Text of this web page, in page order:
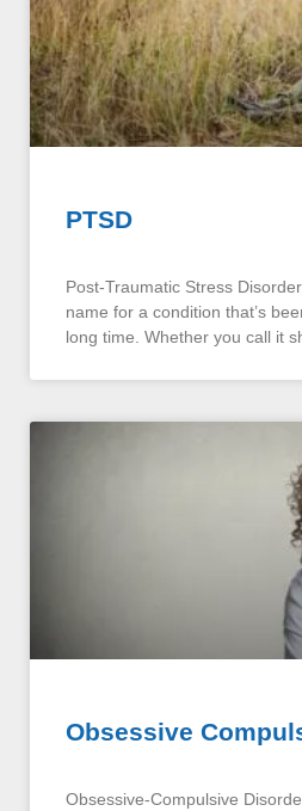
PTSD
Post-Traumatic Stress
name for a condition that’s
long time. Whether you call it
Obsessive
Obsessive-Compulsive